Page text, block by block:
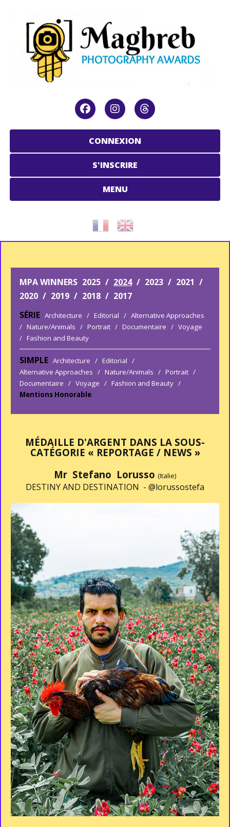
CONNEXION
S'INSCRIRE
MENU
MPA WINNERS 2025 / 2024 / 2023 / 2021 /
2020 / 2019 / 2018 / 2017
SÉRIE Architecture / Editorial / Alternative Approaches
/ Nature/Animals / Portrait / Documentaire / Voyage
/ Fashion and Beauty
SIMPLE Architecture / Editorial /
Alternative Approaches / Nature/Animals / Portrait /
Documentaire / Voyage / Fashion and Beauty /
Mentions Honorable
MÉDAILLE D'ARGENT DANS LA SOUS-
CATÉGORIE « REPORTAGE / NEWS »
Mr Stefano Lorusso (Italie)
DESTINY AND DESTINATION - @lorussostefa